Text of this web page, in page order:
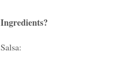
Ingredients?
Salsa: